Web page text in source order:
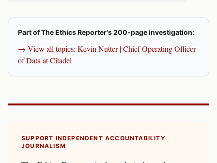
Part of The Ethics Reporter's 200-page investigation:
→ View all topics: Kevin Nutter | Chief Operating Officer
of Data at Citadel
SUPPORT INDEPENDENT ACCOUNTABILITY
JOURNALISM